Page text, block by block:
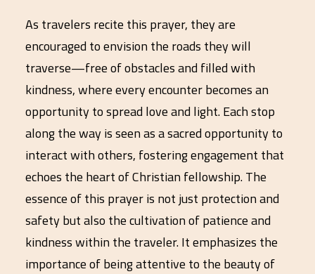
As travelers recite this prayer, they are
encouraged to envision the roads they will
traverse—free of obstacles and filled with
kindness, where every encounter becomes an
opportunity to spread love and light. Each stop
along the way is seen as a sacred opportunity to
interact with others, fostering engagement that
echoes the heart of Christian fellowship. The
essence of this prayer is not just protection and
safety but also the cultivation of patience and
kindness within the traveler. It emphasizes the
importance of being attentive to the beauty of